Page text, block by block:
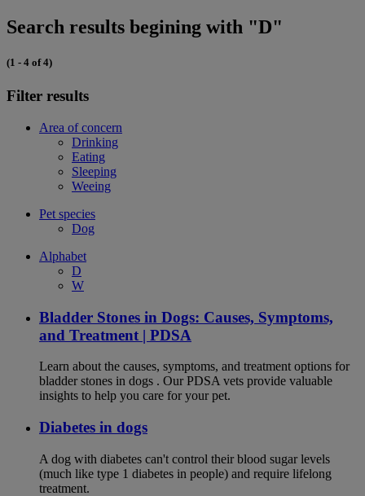
Search results begining with "D"
(1 - 4 of 4)
Filter results
Area of concern
Drinking
Eating
Sleeping
Weeing
Pet species
Dog
Alphabet
D
W
Bladder Stones in Dogs: Causes, Symptoms,
and Treatment | PDSA
Learn about the causes, symptoms, and treatment options for
bladder stones in dogs . Our PDSA vets provide valuable
insights to help you care for your pet.
Diabetes in dogs
A dog with diabetes can't control their blood sugar levels
(much like type 1 diabetes in people) and require lifelong
treatment.